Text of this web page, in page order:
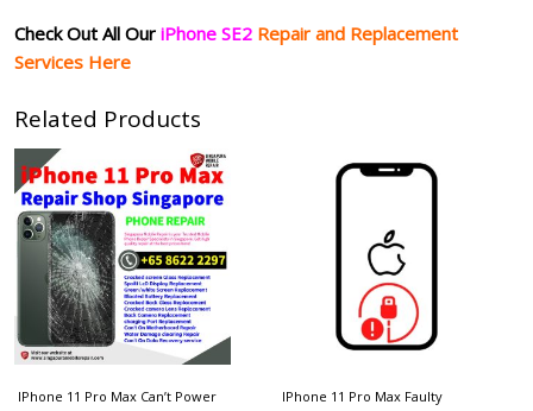
Check Out All Our iPhone SE2 Repair and Replacement
Services Here
Related Products
IPhone 11 Pro Max Can’t Power
IPhone 11 Pro Max Faulty